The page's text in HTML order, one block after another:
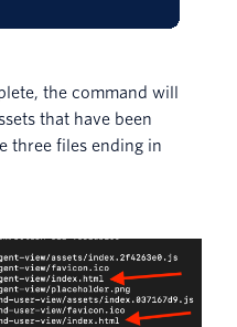
the command will
that have been
three files ending in